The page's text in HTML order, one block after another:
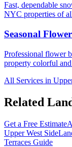
Fast, dependable
NYC properties of
Seasonal
Professional flower
property colorful
All Services in
Related
Get a Free Estimate
Upper West Side
Terraces Guide